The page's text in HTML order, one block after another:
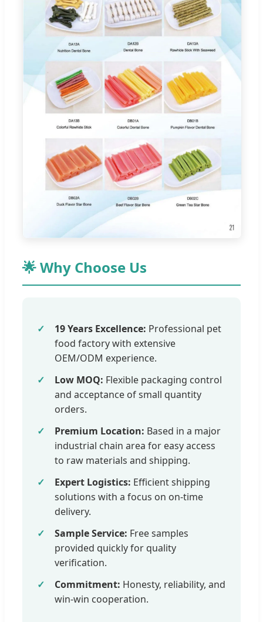
🌟 Why Choose Us
19 Years Excellence: Professional pet
food factory with extensive
OEM/ODM experience.
Low MOQ: Flexible packaging control
and acceptance of small quantity
orders.
Premium Location: Based in a major
industrial chain area for easy access
to raw materials and shipping.
Expert Logistics: Efficient shipping
solutions with a focus on on-time
delivery.
Sample Service: Free samples
provided quickly for quality
verification.
Commitment: Honesty, reliability, and
win-win cooperation.